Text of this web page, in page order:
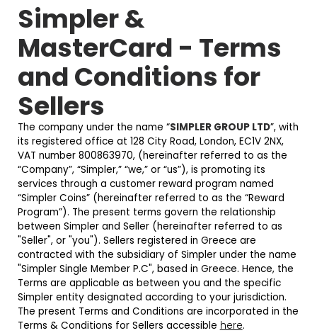
Simpler &
MasterCard - Terms
and Conditions for
Sellers
The company under the name “SIMPLER GROUP LTD”, with
its registered office at 128 City Road, London, EC1V 2NX,
VAT number 800863970, (hereinafter referred to as the
“Company”, “Simpler,” “we,” or “us”), is promoting its
services through a customer reward program named
“Simpler Coins” (hereinafter referred to as the “Reward
Program”). The present terms govern the relationship
between Simpler and Seller (hereinafter referred to as
"Seller", or "you"). Sellers registered in Greece are
contracted with the subsidiary of Simpler under the name
"Simpler Single Member P.C", based in Greece. Hence, the
Terms are applicable as between you and the specific
Simpler entity designated according to your jurisdiction.
The present Terms and Conditions are incorporated in the
Terms & Conditions for Sellers accessible here.